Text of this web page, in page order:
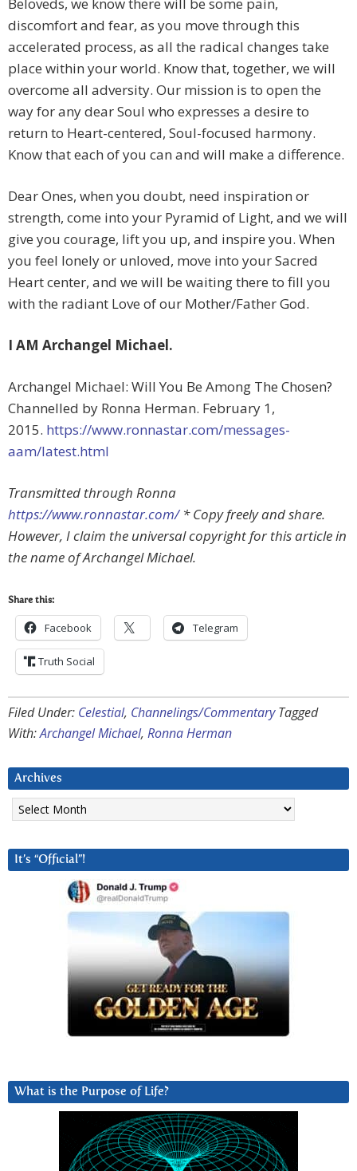
Beloveds, we know there will be some pain,
discomfort and fear, as you move through this
accelerated process, as all the radical changes take
place within your world. Know that, together, we will
overcome all adversity. Our mission is to open the
way for any dear Soul who expresses a desire to
return to Heart-centered, Soul-focused harmony.
Know that each of you can and will make a difference.
Dear Ones, when you doubt, need inspiration or
strength, come into your Pyramid of Light, and we will
give you courage, lift you up, and inspire you. When
you feel lonely or unloved, move into your Sacred
Heart center, and we will be waiting there to fill you
with the radiant Love of our Mother/Father God.
I AM Archangel Michael.
Archangel Michael: Will You Be Among The Chosen?
Channelled by Ronna Herman. February 1,
2015. https://www.ronnastar.com/messages-
aam/latest.html
Transmitted through Ronna
https://www.ronnastar.com/* Copy freely and share.
However, I claim the universal copyright for this article in
the name of Archangel Michael.
Share this:
Facebook Telegram
Truth Social
Filed Under: Celestial, Channelings/Commentary Tagged
With:Archangel Michael, Ronna Herman
Archives
Archives
It’s “Official”!
What is the Purpose of Life?